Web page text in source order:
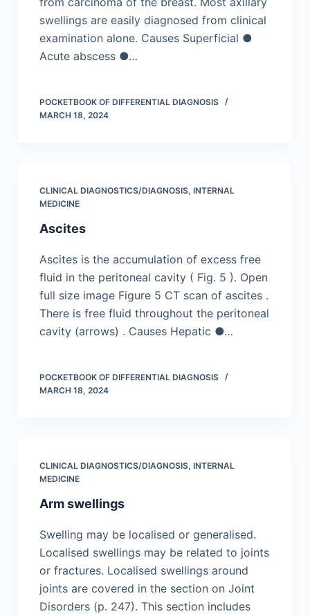
swellings are easily diagnosed from clinical
examination alone. Causes Superficial ●
Acute abscess ●…
POCKETBOOK OF DIFFERENTIAL DIAGNOSIS
MARCH 18, 2024
CLINICAL DIAGNOSTICS/​DIAGNOSIS, INTERNAL
MEDICINE
Ascites
Ascites is the accumulation of excess free
fluid in the peritoneal cavity ( Fig. 5 ). Open
full size image Figure 5 CT scan of ascites .
There is free fluid throughout the peritoneal
cavity (arrows) . Causes Hepatic ●…
POCKETBOOK OF DIFFERENTIAL DIAGNOSIS
MARCH 18, 2024
CLINICAL DIAGNOSTICS/​DIAGNOSIS, INTERNAL
MEDICINE
Arm swellings
Swelling may be localised or generalised.
Localised swellings may be related to joints
or fractures. Localised swellings around
joints are covered in the section on Joint
Disorders (p. 247). This section includes